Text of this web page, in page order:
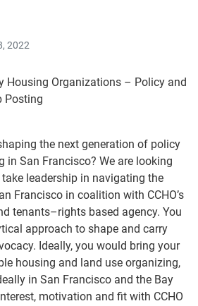
2022
Housing Organizations – Policy and
Posting
the next generation of policy
San Francisco? We are looking
leadership in navigating the
Francisco in coalition with CCHO’s
tenants–rights based agency. You
approach to shape and carry
Ideally, you would bring your
housing and land use organizing,
in San Francisco and the Bay
motivation and fit with CCHO